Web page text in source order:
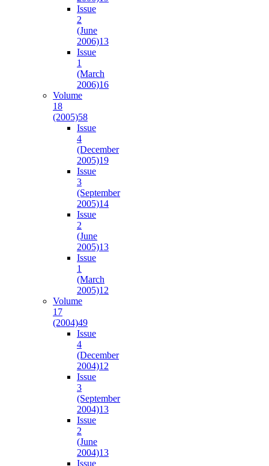
Issue
2
(June
2006)13
Issue
1
(March
2006)16
Volume
18
(2005)58
Issue
4
(December
2005)19
Issue
3
(September
2005)14
Issue
2
(June
2005)13
Issue
1
(March
2005)12
Volume
17
(2004)49
Issue
4
(December
2004)12
Issue
3
(September
2004)13
Issue
2
(June
2004)13
Issue